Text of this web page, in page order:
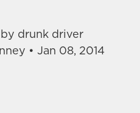
drunk driver
• Jan 08, 2014